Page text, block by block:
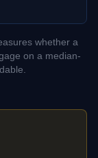
whether a
on a median-